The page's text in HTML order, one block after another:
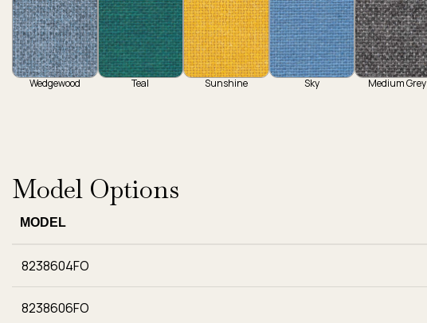
Wedgewood Teal Sunshine Sky Medium Grey
Model Options
MODEL
8238604FO
8238606FO